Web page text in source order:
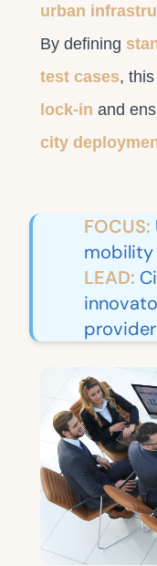
urban
By defining
test cases,
lock-in and
city
FOCUS:
mobility
LEAD: